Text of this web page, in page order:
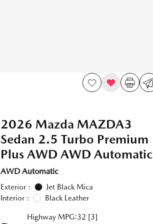
2026 Mazda MAZDA3
Sedan 2.5 Turbo Premium
Plus AWD AWD Automatic
AWD Automatic
Exterior :
Jet Black Mica
Interior :
Black Leather
Highway MPG:32 [3]